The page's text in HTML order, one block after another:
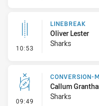
10:53 - Linebreak
LINEBREAK
Oliver Lester
Sharks
09:49 - Conversion-
CONVERSION-
Callum
Sharks